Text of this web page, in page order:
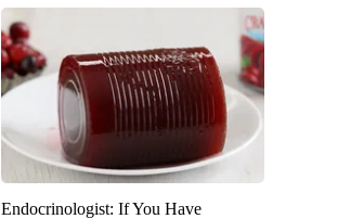
Endocrinologist: If You Have